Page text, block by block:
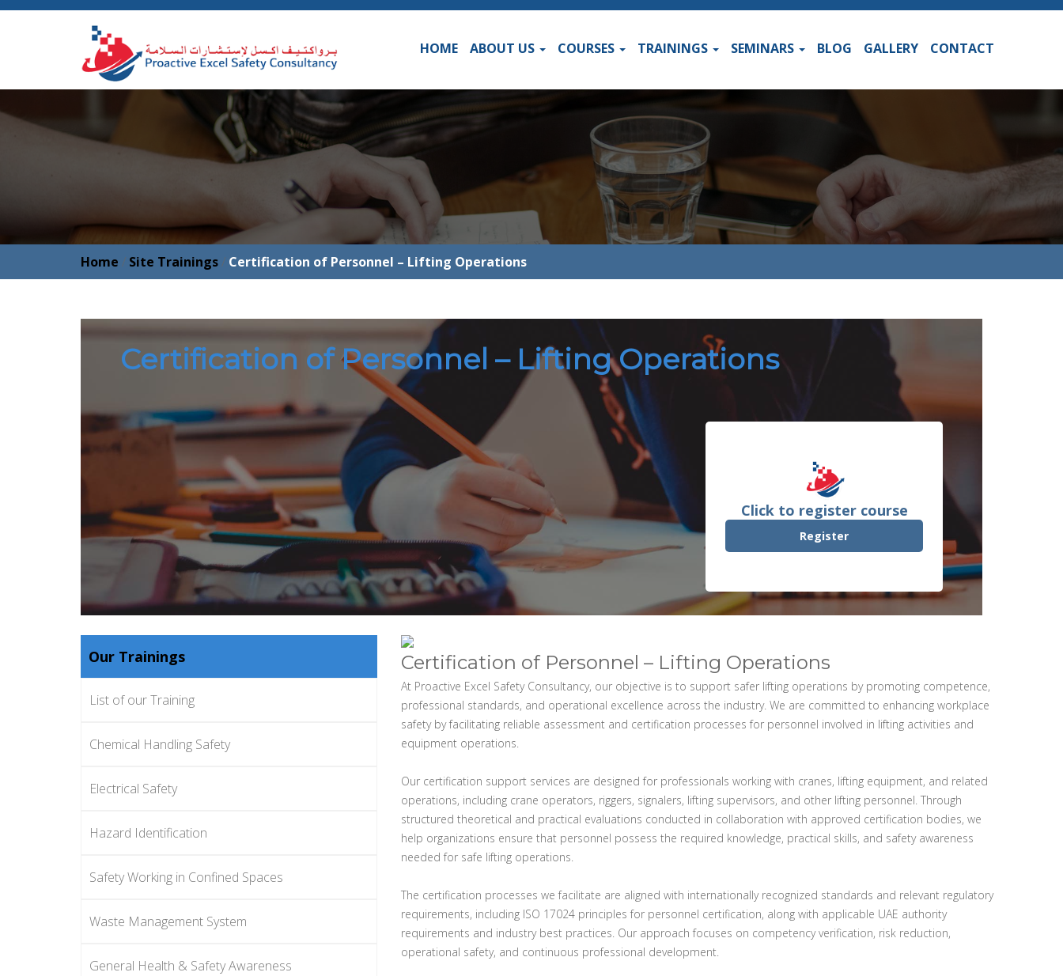
HOME ABOUT US COURSES TRAININGS SEMINARS BLOG GALLERY CONTACT
Home / Site Trainings/ Certification of Personnel – Lifting Operations
Certification of Personnel – Lifting Operations
Click to register course
Register
Our Trainings
List of our Training
Chemical Handling Safety
Electrical Safety
Hazard Identification
Safety Working in Confined Spaces
Waste Management System
General Health & Safety Awareness
Certification of Personnel – Lifting Operations
At Proactive Excel Safety Consultancy, our objective is to support safer lifting operations by promoting competence,
professional standards, and operational excellence across the industry. We are committed to enhancing workplace
safety by facilitating reliable assessment and certification processes for personnel involved in lifting activities and
equipment operations.
Our certification support services are designed for professionals working with cranes, lifting equipment, and related
operations, including crane operators, riggers, signalers, lifting supervisors, and other lifting personnel. Through
structured theoretical and practical evaluations conducted in collaboration with approved certification bodies, we
help organizations ensure that personnel possess the required knowledge, practical skills, and safety awareness
needed for safe lifting operations.
The certification processes we facilitate are aligned with internationally recognized standards and relevant regulatory
requirements, including ISO 17024 principles for personnel certification, along with applicable UAE authority
requirements and industry best practices. Our approach focuses on competency verification, risk reduction,
operational safety, and continuous professional development.